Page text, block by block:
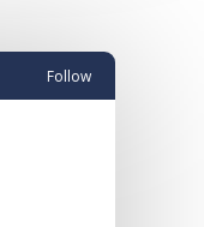
Follow